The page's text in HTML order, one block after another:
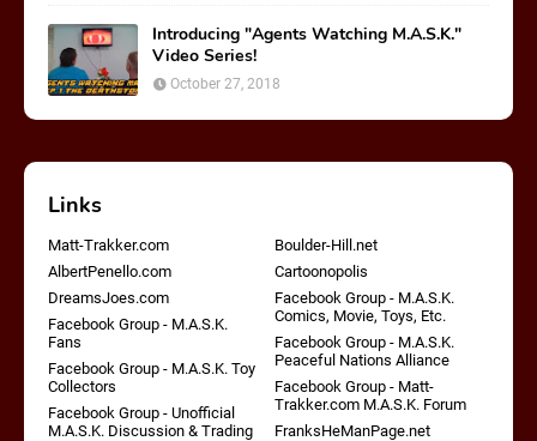
Introducing "Agents Watching M.A.S.K."
Video Series!
October 27, 2018
Links
Matt-Trakker.com
Boulder-Hill.net
AlbertPenello.com
Cartoonopolis
DreamsJoes.com
Facebook Group - M.A.S.K.
Comics, Movie, Toys, Etc.
Facebook Group - M.A.S.K.
Fans
Facebook Group - M.A.S.K.
Peaceful Nations Alliance
Facebook Group - M.A.S.K. Toy
Collectors
Facebook Group - Matt-
Trakker.com M.A.S.K. Forum
Facebook Group - Unofficial
M.A.S.K. Discussion & Trading
FranksHeManPage.net